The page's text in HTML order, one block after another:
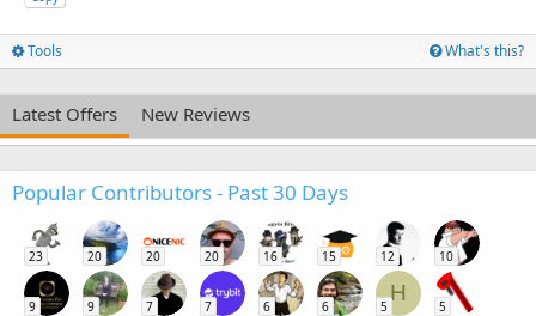
Tools What's this?
Latest Offers New Reviews
Popular Contributors - Past 30 Days
23 20 20 20 16 15 12 10
9 9 7 7 6 6
H
5 5